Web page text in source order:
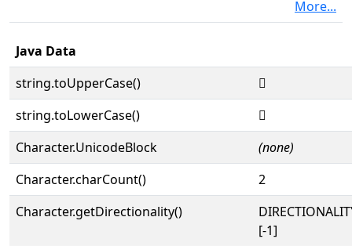
More...
Java Data
string.toUpperCase()
𓲴
string.toLowerCase()
𓲴
Character.UnicodeBlock
(none)
Character.charCount()
2
Character.getDirectionality()
[-1]